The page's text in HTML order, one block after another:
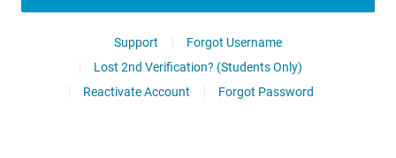
Support
Forgot Username
Lost 2nd Verification? (Students Only)
Reactivate Account
Forgot Password